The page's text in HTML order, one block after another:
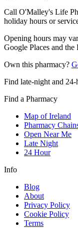
Call O'Malley's Life
holiday hours or
Opening hours may
Google Places and the
Own this pharmacy?
Find late-night and 24-
Find a Pharmacy
Map of Ireland
Pharmacy
Open Near Me
Late Night
24 Hour
Info
Blog
About
Privacy Policy
Cookie Policy
Terms